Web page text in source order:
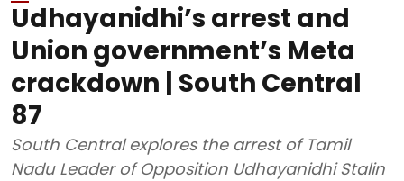
Udhayanidhi’s arrest and
Union government’s Meta
crackdown | South Central
87
South Central explores the arrest of Tamil
Nadu Leader of Opposition Udhayanidhi Stalin